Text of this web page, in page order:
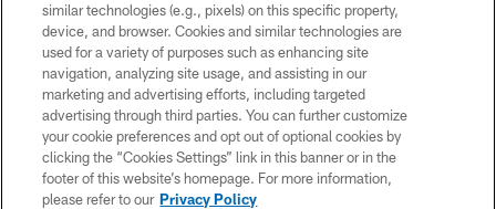
Copyright © 2026 Houston Texans. All rights reserved. No portion of
HoustonTexans.com may be duplicated, redistributed or manipulated in any
form. By accessing any information beyond this page, you agree to abide by
the HoustonTexans.com Privacy Policy, Code of Conduct, and Terms and
Conditions.
PRIVACY POLICY
ACCESSIBILITY
CONTACT US
similar technologies (e.g., pixels) on this specific property,
device, and browser. Cookies and similar technologies are
used for a variety of purposes such as enhancing site
navigation, analyzing site usage, and assisting in our
marketing and advertising efforts, including targeted
advertising through third parties. You can further customize
your cookie preferences and opt out of optional cookies by
clicking the “Cookies Settings” link in this banner or in the
footer of this website’s homepage. For more information,
please refer to our Privacy Policy